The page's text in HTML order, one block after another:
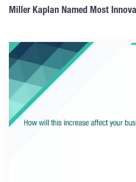
Miller Kaplan Named Most